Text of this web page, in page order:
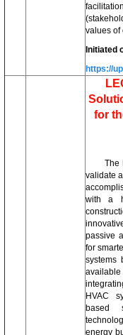
values of
Initiated
https://
for
The
validate
with a
passive
for
systems
HVAC
based
energy